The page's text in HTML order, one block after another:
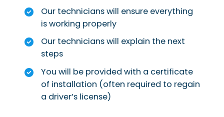
Our technicians will ensure everything
is working properly
Our technicians will explain the next
steps
You will be provided with a certificate
of installation (often required to regain
a driver’s license)